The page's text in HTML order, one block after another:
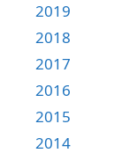
2019
2018
2017
2016
2015
2014